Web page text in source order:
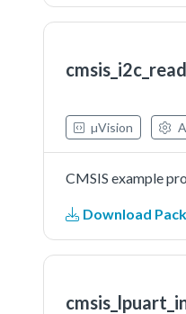
µVision
CMSIS example
Download Pack